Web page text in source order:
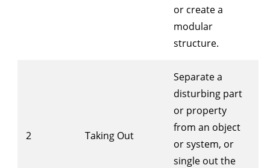
or create a
modular
structure.
2 Taking Out
Separate a
disturbing part
or property
from an object
or system, or
single out the